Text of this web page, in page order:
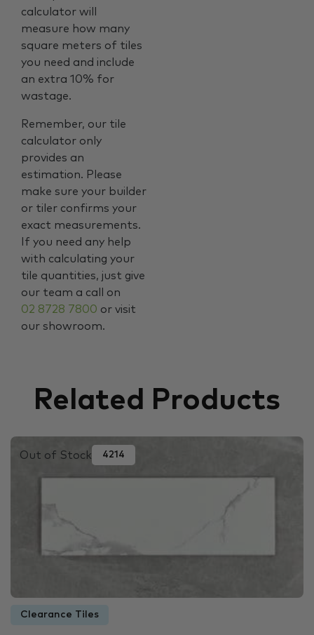
calculator will
measure how many
square meters of tiles
you need and include
an extra 10% for
wastage.
Remember, our tile
calculator only
provides an
estimation. Please
make sure your builder
or tiler confirms your
exact measurements.
If you need any help
with calculating your
tile quantities, just give
our team a call on
02 8728 7800 or visit
our showroom.
Related Products
Out of Stock 4214
Clearance Tiles